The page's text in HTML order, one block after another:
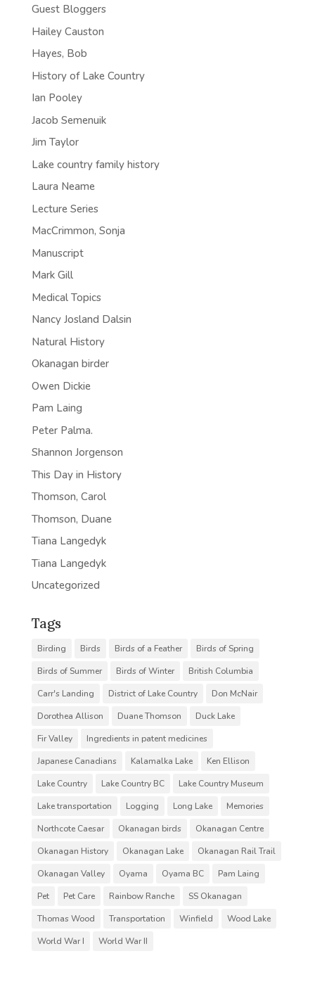
Guest Bloggers
Hailey Causton
Hayes, Bob
History of Lake Country
Ian Pooley
Jacob Semenuik
Jim Taylor
Lake country family history
Laura Neame
Lecture Series
MacCrimmon, Sonja
Manuscript
Mark Gill
Medical Topics
Nancy Josland Dalsin
Natural History
Okanagan birder
Owen Dickie
Pam Laing
Peter Palma.
Shannon Jorgenson
This Day in History
Thomson, Carol
Thomson, Duane
Tiana Langedyk
Tiana Langedyk
Uncategorized
Tags
Birding Birds Birds of a Feather
Birds of Spring
Birds of Summer
Birds of Winter
British Columbia
Carr's Landing
District of Lake Country
Don McNair
Dorothea Allison
Duane Thomson
Duck Lake
Fir Valley
Ingredients in patent medicines
Japanese Canadians
Kalamalka Lake
Ken Ellison
Lake Country
Lake Country BC
Lake Country Museum
Lake transportation
Logging Long Lake
Memories
Northcote Caesar
Okanagan birds
Okanagan Centre
Okanagan History
Okanagan Lake
Okanagan Rail Trail
Okanagan Valley
Oyama Oyama BC
Pam Laing
Pet
Pet Care Rainbow Ranche
SS Okanagan
Thomas Wood
Transportation Winfield
Wood Lake
World War I
World War II